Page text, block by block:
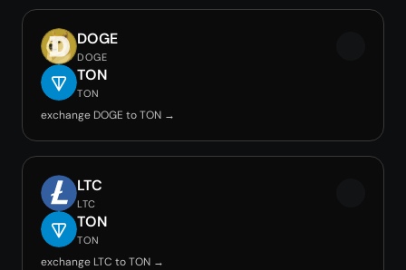
DOGE
DOGE
TON
TON
exchange DOGE to TON →
LTC
LTC
TON
TON
exchange LTC to TON →